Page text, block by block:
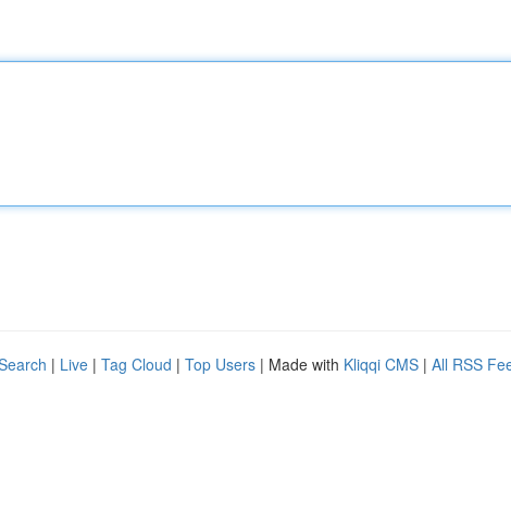
| Live | Tag Cloud | Top Users | Made with Kliqqi CMS | All RSS